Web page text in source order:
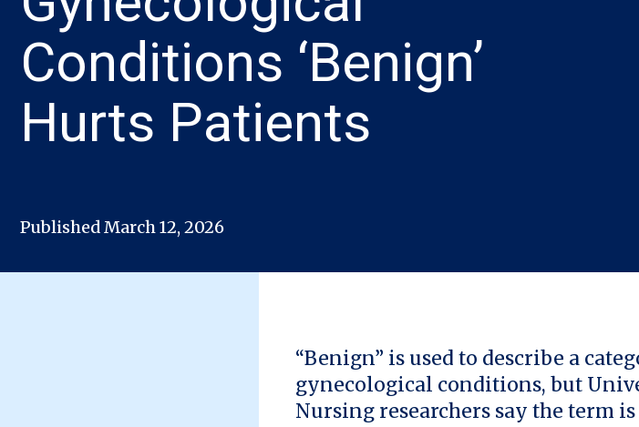
Conditions ‘Benign’
Hurts Patients
Published March 12, 2026
“Benign” is used to describe a
gynecological conditions, but
Nursing researchers say the term